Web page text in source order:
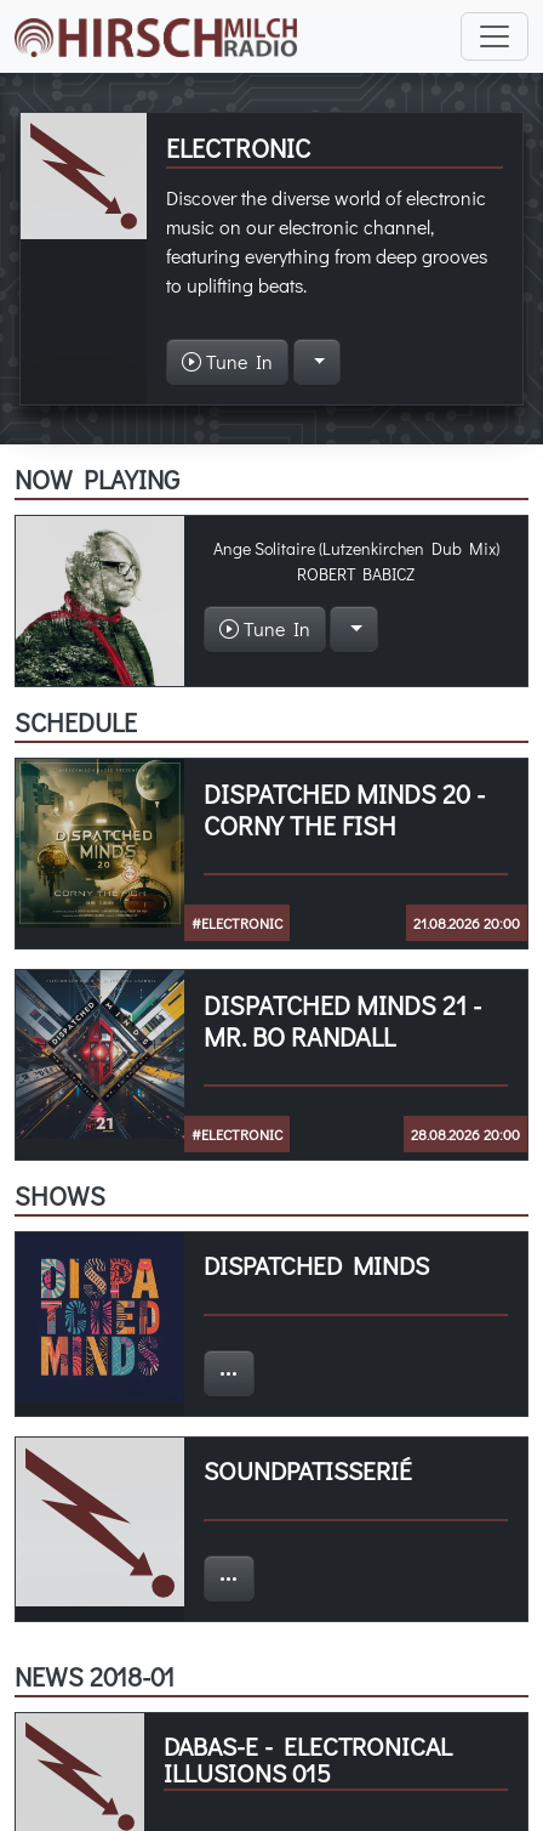
ELECTRONIC
Discover the diverse world of electronic
music on our electronic channel,
featuring everything from deep grooves
to uplifting beats.
Tune In
NOW PLAYING
Ange Solitaire (Lutzenkirchen Dub Mix)
ROBERT BABICZ
Tune In
SCHEDULE
DISPATCHED MINDS 20 -
CORNY THE FISH
#ELECTRONIC 21.08.2026 20:00
DISPATCHED MINDS 21 -
MR. BO RANDALL
#ELECTRONIC 28.08.2026 20:00
SHOWS
DISPATCHED MINDS
SOUNDPATISSERIÉ
NEWS 2018-01
DABAS-E - ELECTRONICAL
ILLUSIONS 015